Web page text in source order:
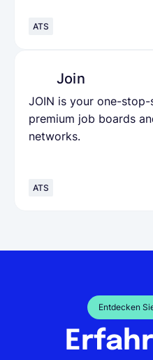
ATS
Join
JOIN is your one-
premium job boards
networks.
ATS
Entdecken